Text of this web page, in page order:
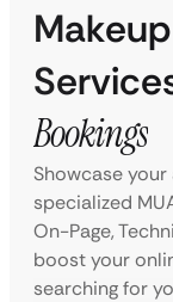
Bookings
Showcase
specialized
On-Page,
boost your
searching for